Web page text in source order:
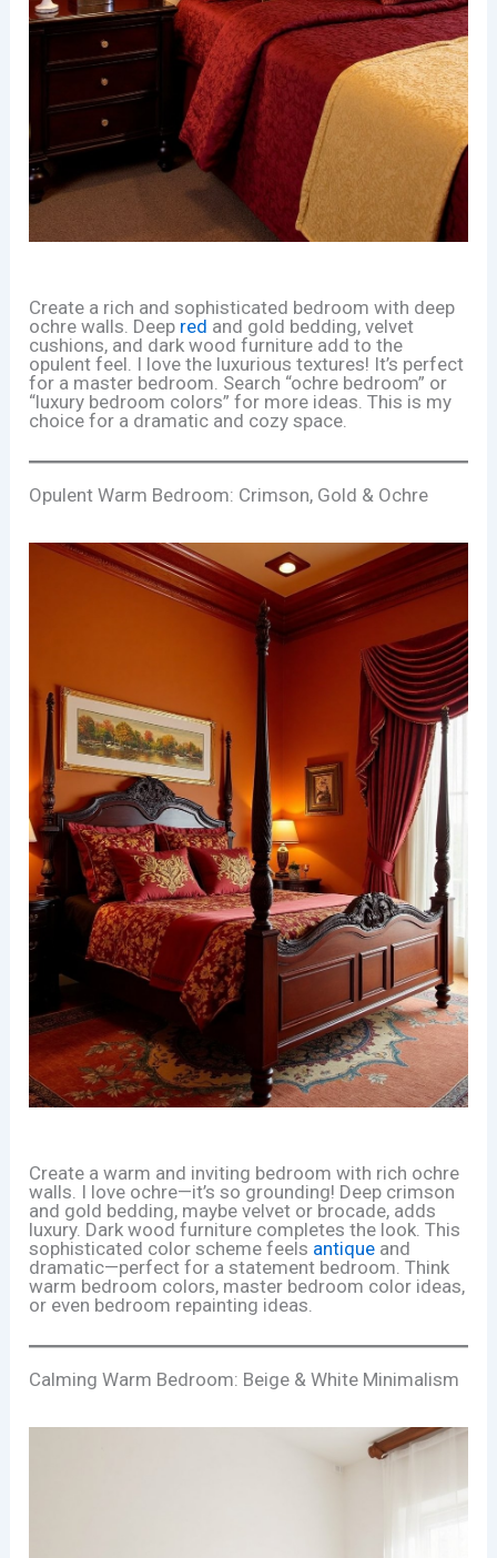
Create a rich and sophisticated bedroom with deep
ochre walls. Deep red and gold bedding, velvet
cushions, and dark wood furniture add to the
opulent feel. I love the luxurious textures! It’s perfect
for a master bedroom. Search “ochre bedroom” or
“luxury bedroom colors” for more ideas. This is my
choice for a dramatic and cozy space.
Opulent Warm Bedroom: Crimson, Gold & Ochre
Create a warm and inviting bedroom with rich ochre
walls. I love ochre—it’s so grounding! Deep crimson
and gold bedding, maybe velvet or brocade, adds
luxury. Dark wood furniture completes the look. This
sophisticated color scheme feels antique and
dramatic—perfect for a statement bedroom. Think
warm bedroom colors, master bedroom color ideas,
or even bedroom repainting ideas.
Calming Warm Bedroom: Beige & White Minimalism